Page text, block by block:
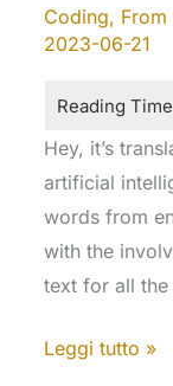
Coding,
2023-06-21
Hey, it’s
artificial
words from
with the
text for all
Translation!
Leggi tutto »